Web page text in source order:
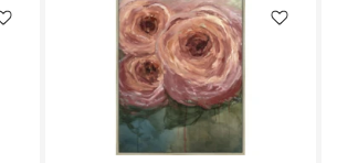
Like Like